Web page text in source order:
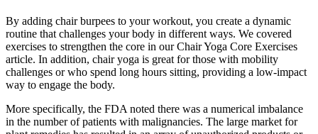
By adding chair burpees to your workout, you create a dynamic
routine that challenges your body in different ways. We covered
exercises to strengthen the core in our Chair Yoga Core Exercises
article. In addition, chair yoga is great for those with mobility
challenges or who spend long hours sitting, providing a low-impact
way to engage the body.
More specifically, the FDA noted there was a numerical imbalance
in the number of patients with malignancies. The large market for